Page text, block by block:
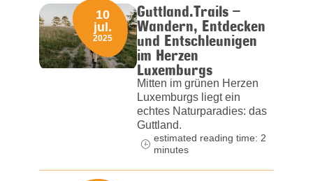
Guttland.Trails –
Wandern, Entdecken
und Entschleunigen
im Herzen
Luxemburgs
Mitten im grünen Herzen
Luxemburgs liegt ein
echtes Naturparadies: das
Guttland.
10
jul.
2025
estimated reading time: 2
minutes